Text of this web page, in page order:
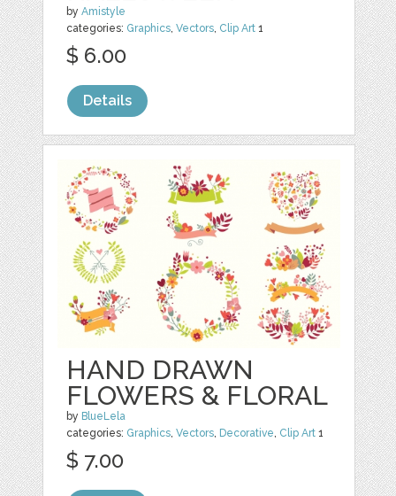
byAmistyle
categories: Graphics,Vectors, Clip Art 1
$ 6.00
Details
HAND DRAWN
FLOWERS & FLORAL
by BlueLela
categories: Graphics,Vectors, Decorative, Clip Art 1
$ 7.00